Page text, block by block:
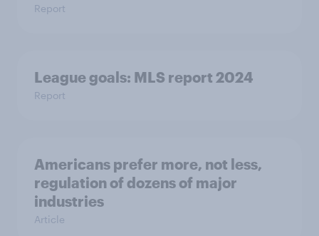
Report
League goals: MLS report 2024
Report
Americans prefer more, not less,
regulation of dozens of major
industries
Article